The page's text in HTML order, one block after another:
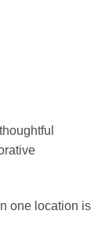
one location is